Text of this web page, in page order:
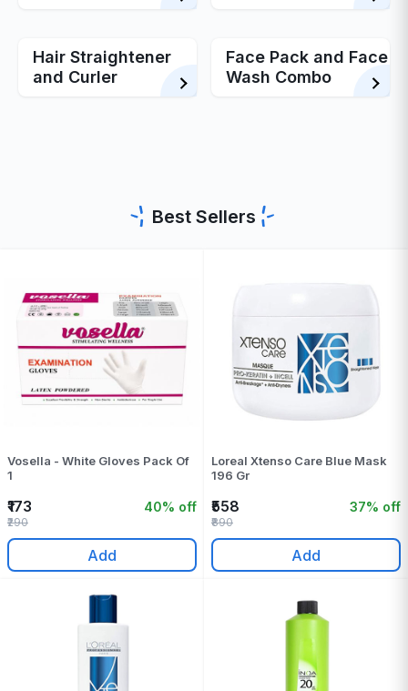
Hair Straightener
and Curler
Face Pack and Face
Wash Combo
Best Sellers
Vosella - White Gloves Pack Of
1
₹173 40% off
₹290
Add
Loreal Xtenso Care Blue Mask
196 Gr
₹558 37% off
₹890
Add